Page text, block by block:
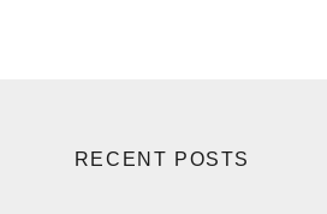
RECENT POSTS